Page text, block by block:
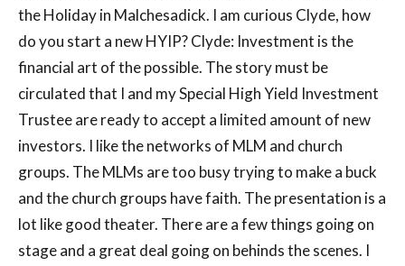
the Holiday in Malchesadick. I am curious Clyde, how
do you start a new HYIP? Clyde: Investment is the
financial art of the possible. The story must be
circulated that I and my Special High Yield Investment
Trustee are ready to accept a limited amount of new
investors. I like the networks of MLM and church
groups. The MLMs are too busy trying to make a buck
and the church groups have faith. The presentation is a
lot like good theater. There are a few things going on
stage and a great deal going on behinds the scenes. I